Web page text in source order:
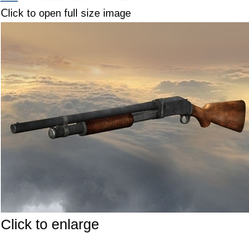
Click to open full size image
Click to enlarge